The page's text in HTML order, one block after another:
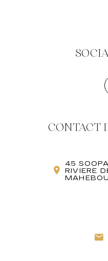
CONTACT
45
RIVIERE